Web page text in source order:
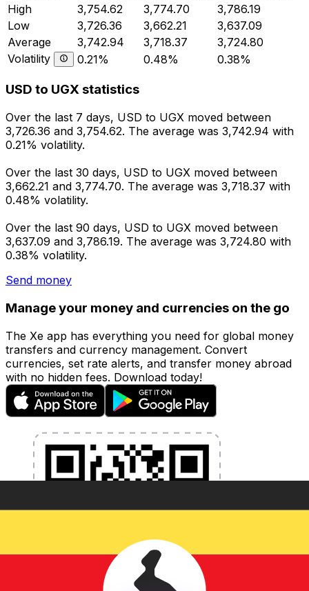
High
3,754.62 3,774.70
3,786.19
Low
3,726.36 3,662.21
3,637.09
Average
3,742.94 3,718.37
3,724.80
Volatility
0.21% 0.48% 0.38%
USD to UGX statistics
Over the last 7 days, USD to UGX moved between
3,726.36 and 3,754.62. The average was 3,742.94 with
0.21% volatility.
Over the last 30 days, USD to UGX moved between
3,662.21 and 3,774.70. The average was 3,718.37 with
0.48% volatility.
Over the last 90 days, USD to UGX moved between
3,637.09 and 3,786.19. The average was 3,724.80 with
0.38% volatility.
Send money
Manage your money and currencies on the go
The Xe app has everything you need for global money
transfers and currency management. Convert
currencies, set rate alerts, and transfer money abroad
with no hidden fees. Download today!